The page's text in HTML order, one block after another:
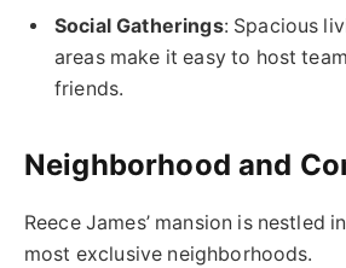
Social Gatherings: Spacious
areas make it easy to host
friends.
Neighborhood and
Reece James’ mansion is nestled
most exclusive neighborhoods.